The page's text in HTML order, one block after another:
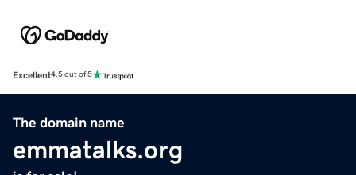
Excellent4.5 out of 5
The domain name
emmatalks.org